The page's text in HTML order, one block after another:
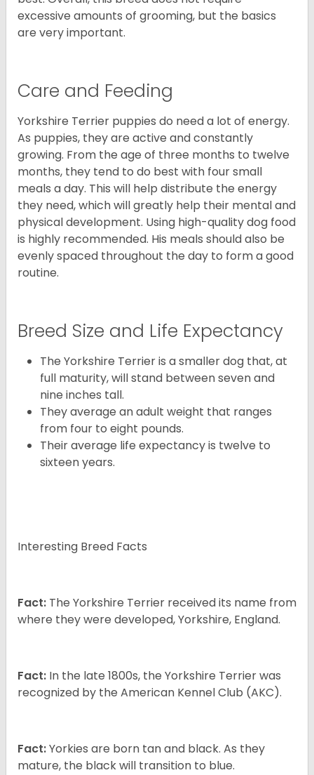
excessive amounts of grooming, but the basics
are very important.
Care and Feeding
Yorkshire Terrier puppies do need a lot of energy.
As puppies, they are active and constantly
growing. From the age of three months to twelve
months, they tend to do best with four small
meals a day. This will help distribute the energy
they need, which will greatly help their mental and
physical development. Using high-quality dog food
is highly recommended. His meals should also be
evenly spaced throughout the day to form a good
routine.
Breed Size and Life Expectancy
The Yorkshire Terrier is a smaller dog that, at
full maturity, will stand between seven and
nine inches tall.
They average an adult weight that ranges
from four to eight pounds.
Their average life expectancy is twelve to
sixteen years.
Interesting Breed Facts
Fact: The Yorkshire Terrier received its name from
where they were developed, Yorkshire, England.
Fact: In the late 1800s, the Yorkshire Terrier was
recognized by the American Kennel Club (AKC).
Fact:Yorkies are born tan and black. As they
mature, the black will transition to blue.